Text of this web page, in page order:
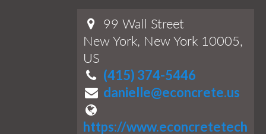
99 Wall Street
New York, New York 10005,
US
(415) 374-5446
danielle@econcrete.us
https://www.econcretetech